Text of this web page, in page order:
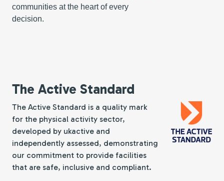
communities at the heart of every
decision.
The Active Standard
The Active Standard is a quality mark
for the physical activity sector,
developed by ukactive and
independently assessed, demonstrating
our commitment to provide facilities
that are safe, inclusive and compliant.